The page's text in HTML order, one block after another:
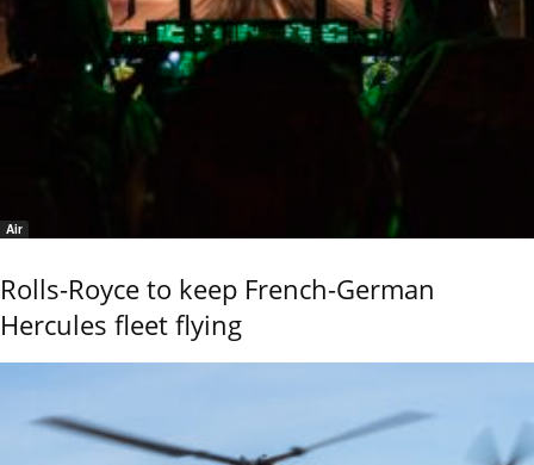
Air
Rolls-Royce to keep French-German
Hercules fleet flying